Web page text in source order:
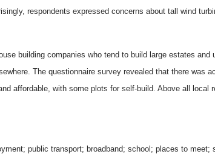
respondents expressed concerns about tall wind
building companies who tend to build large estates and
The questionnaire survey revealed that there was
affordable, with some plots for self-build. Above all local
public transport; broadband; school; places to meet;